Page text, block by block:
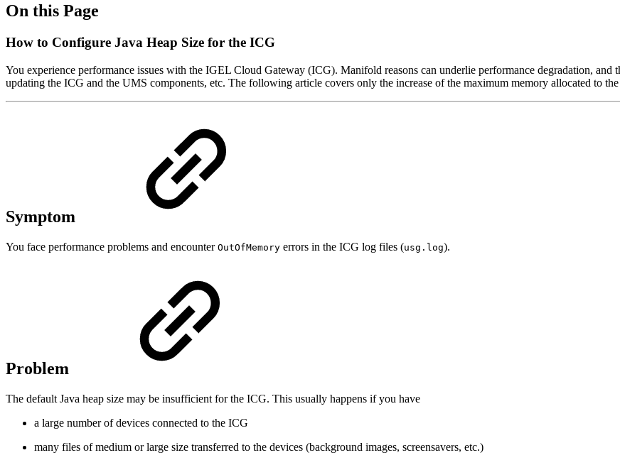
On this Page
How to Configure Java Heap Size for the ICG
You experience performance issues with the IGEL Cloud Gateway (ICG). Manifold reasons can underlie performance degradation,
updating the ICG and the UMS components, etc. The following article covers only the increase of the maximum memory allocated to
Symptom
You face performance problems and encounter OutOfMemory errors in the ICG log files (usg.log).
Problem
The default Java heap size may be insufficient for the ICG. This usually happens if you have
a large number of devices connected to the ICG
many files of medium or large size transferred to the devices (background images, screensavers, etc.)